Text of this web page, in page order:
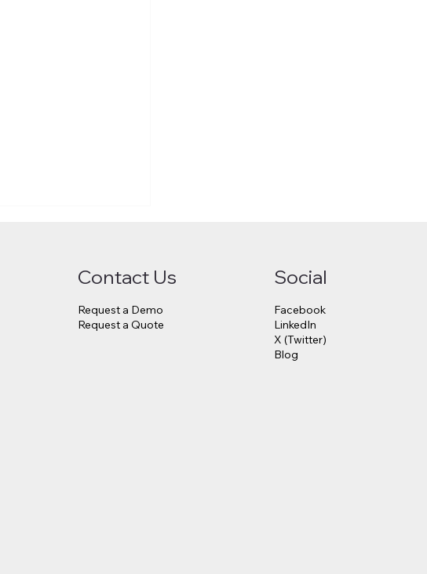
$46.75
for 23andMe
Victims
Contact Us
Request a Demo
Request a Quote
Social
Facebook
LinkedIn
X (Twitter)
Blog